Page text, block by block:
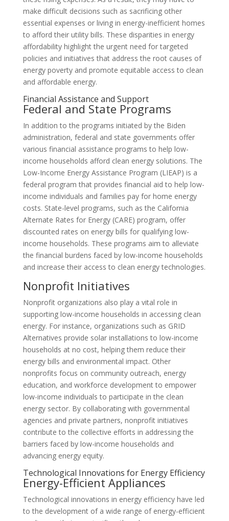
make difficult decisions such as sacrificing other
essential expenses or living in energy-inefficient homes
to afford their utility bills. These disparities in energy
affordability highlight the urgent need for targeted
policies and initiatives that address the root causes of
energy poverty and promote equitable access to clean
and affordable energy.
Financial Assistance and Support
Federal and State Programs
In addition to the programs initiated by the Biden
administration, federal and state governments offer
various financial assistance programs to help low-
income households afford clean energy solutions. The
Low-Income Energy Assistance Program (LIEAP) is a
federal program that provides financial aid to help low-
income individuals and families pay for home energy
costs. State-level programs, such as the California
Alternate Rates for Energy (CARE) program, offer
discounted rates on energy bills for qualifying low-
income households. These programs aim to alleviate
the financial burdens faced by low-income households
and increase their access to clean energy technologies.
Nonprofit Initiatives
Nonprofit organizations also play a vital role in
supporting low-income households in accessing clean
energy. For instance, organizations such as GRID
Alternatives provide solar installations to low-income
households at no cost, helping them reduce their
energy bills and environmental impact. Other
nonprofits focus on community outreach, energy
education, and workforce development to empower
low-income individuals to participate in the clean
energy sector. By collaborating with governmental
agencies and private partners, nonprofit initiatives
contribute to the collective efforts in addressing the
barriers faced by low-income households and
advancing energy equity.
Technological Innovations for Energy Efficiency
Energy-Efficient Appliances
Technological innovations in energy efficiency have led
to the development of a wide range of energy-efficient